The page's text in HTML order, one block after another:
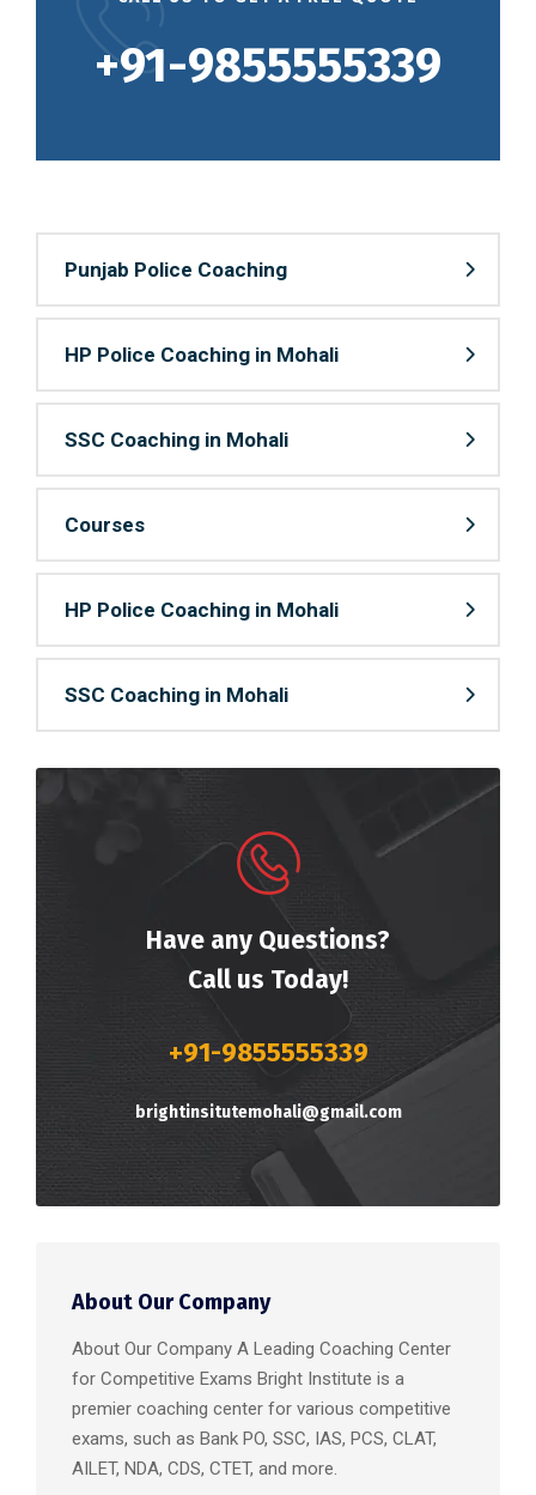
+91-9855555339
Punjab Police Coaching
HP Police Coaching in Mohali
SSC Coaching in Mohali
Courses
HP Police Coaching in Mohali
SSC Coaching in Mohali
Have any Questions?
Call us Today!
+91-9855555339
brightinsitutemohali@gmail.com
About Our Company
About Our Company A Leading Coaching Center
for Competitive Exams Bright Institute is a
premier coaching center for various competitive
exams, such as Bank PO, SSC, IAS, PCS, CLAT,
AILET, NDA, CDS, CTET, and more.